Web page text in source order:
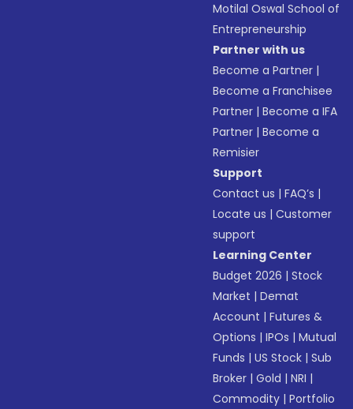
Motilal Oswal School of
Entrepreneurship
Partner with us
Become a Partner |
Become a Franchisee
Partner |Become a IFA
Partner |Become a
Remisier
Support
Contact us |FAQ’s |
Locate us |Customer
support
Learning Center
Budget 2026 |Stock
Market |Demat
Account |Futures &
Options |IPOs |Mutual
Funds |US Stock |Sub
Broker |Gold |NRI |
Commodity |Portfolio